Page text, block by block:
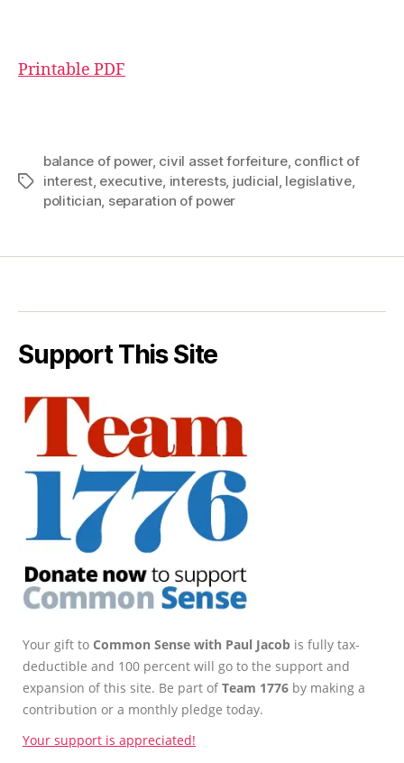
Printable PDF
Tags
balance of power, civil asset forfeiture, conflict of
interest, executive, interests, judicial, legislative,
politician, separation of power
Support This Site
Your gift to Common Sense with Paul Jacob is fully tax-
deductible and 100 percent will go to the support and
expansion of this site. Be part ofTeam 1776 by making a
contribution or a monthly pledge today.
Your support is appreciated!